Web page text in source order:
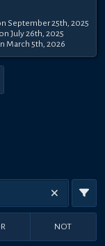
September 25th, 2025
July 26th, 2025
March 5th, 2026
NOT